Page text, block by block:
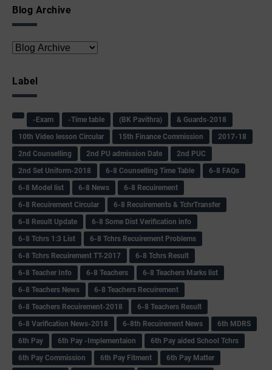
Blog Archive
Label
-Exam -Time table (BK Pavithra)
& Guards-2018
10th Video lesson Circular
15th Finance Commission
2017-18
2nd Counselling
2nd PU admission Date
2nd PUC
2nd Set Uniform-2018
6-8 Counselling Time Table
6-8 FAQs
6-8 Model list
6-8 News
6-8 Recuirement
6-8 Recuirement Circular
6-8 Recuirements & TchrTransfer
6-8 Result Update
6-8 Some Dist Verification info
6-8 Tchrs 1:3 List
6-8 Tchrs Recuirement Problems
6-8 Tchrs Recuirement TT-2017
6-8 Tchrs Result
6-8 Teacher Info
6-8 Teachers
6-8 Teachers Marks list
6-8 Teachers News
6-8 Teachers Recuirement
6-8 Teachers Recuirement-2018
6-8 Teachers Result
6-8 Varification News-2018
6-8th Recuirement News
6th MDRS
6th Pay
6‌th Pay -Implementaion
6th Pay aided School Tchrs
6th Pay Commission
6th Pay Fitment 6th Pay Matter